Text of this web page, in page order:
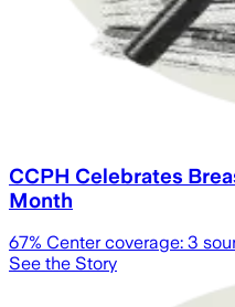
CCPH Celebrates
Month
67% Center coverage: 3
See the Story